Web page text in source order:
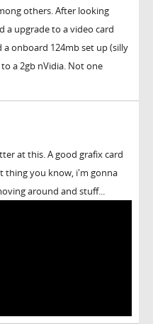
others. After looking
a upgrade to a video card
a onboard 124mb set up (silly
a 2gb nVidia. Not one
at this. A good grafix card
thing you know, i'm gonna
around and stuff...